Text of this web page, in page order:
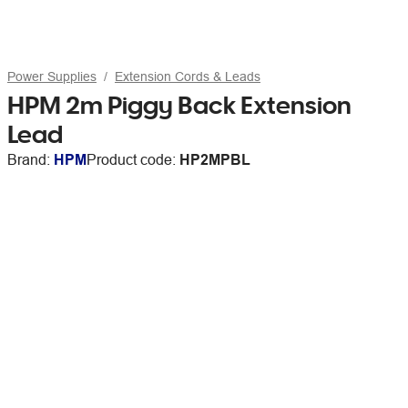
Power Supplies Extension Cords & Leads
HPM 2m Piggy Back Extension
Lead
Brand: HPMProduct code: HP2MPBL